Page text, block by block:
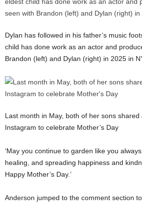
Dylan has followed in his father’s music
child has done work as an actor and
Brandon (left) and Dylan (right) in 2025 in
Last month in May, both of her sons shared
Instagram to celebrate Mother’s Day
‘May you continue to garden like you
healing, and spreading happiness and
Happy Mother’s Day.’
Anderson jumped to the comment section